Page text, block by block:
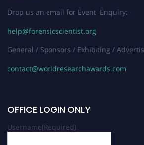
Drop us an email for Event Enquiry:
help@forensicscientist.org
General / Sponsors / Exhibiting /
contact@worldresearchawards.com
OFFICE LOGIN ONLY
Username(Required)